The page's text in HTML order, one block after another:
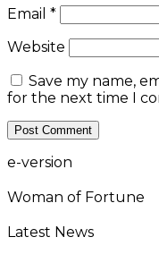
Email *
Website
Save my name,
for the next time I
e-version
Woman of Fortune
Latest News